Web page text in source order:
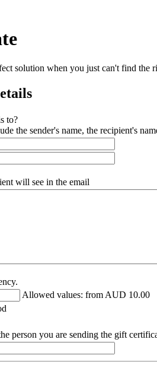
solution when you just can't find the
to?
the sender's name, the recipient's
will see in the email
Allowed values: from AUD 10.00
person you are sending the gift